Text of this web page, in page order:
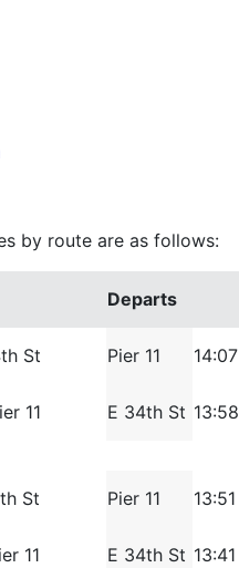
by route are as follows:
Departs
St Pier 11 14:07
11 E 34th St 13:58
St Pier 11 13:51
11 E 34th St 13:41